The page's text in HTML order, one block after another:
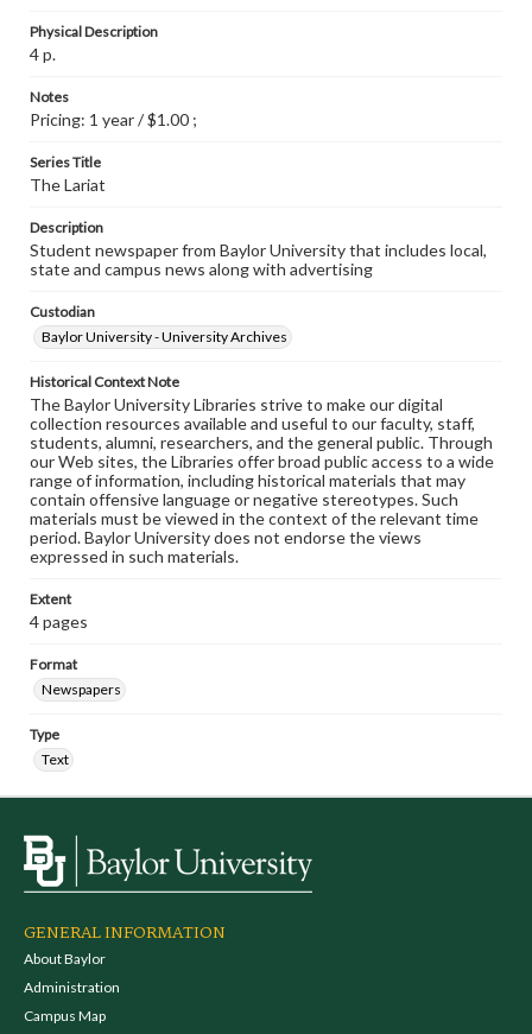
Physical Description
4 p.
Notes
Pricing: 1 year / $1.00 ;
Series Title
The Lariat
Description
Student newspaper from Baylor University that includes local,
state and campus news along with advertising
Custodian
Baylor University - University Archives
Historical Context Note
The Baylor University Libraries strive to make our digital
collection resources available and useful to our faculty, staff,
students, alumni, researchers, and the general public. Through
our Web sites, the Libraries offer broad public access to a wide
range of information, including historical materials that may
contain offensive language or negative stereotypes. Such
materials must be viewed in the context of the relevant time
period. Baylor University does not endorse the views
expressed in such materials.
Extent
4 pages
Format
Newspapers
Type
Text
GENERAL INFORMATION
About Baylor
Administration
Campus Map